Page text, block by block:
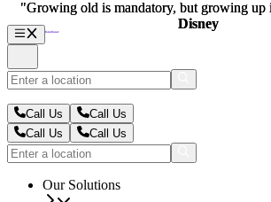
Call Us
Call Us
Call Us
Call Us
Our Solutions
"Growing old is mandatory, but growing up
Disney
"Growing old is mandatory, but growing up
Disney